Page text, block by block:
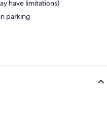
have limitations)
parking